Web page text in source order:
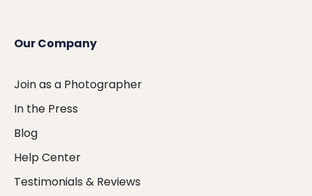
Our Company
Join as a Photographer
In the Press
Blog
Help Center
Testimonials & Reviews